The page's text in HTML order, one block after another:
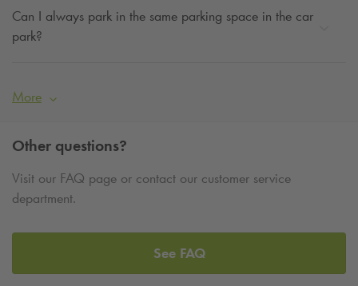
Can I always park in the same parking space in the car
park?
More
Other questions?
Visit our FAQ page or contact our customer service
department.
See FAQ